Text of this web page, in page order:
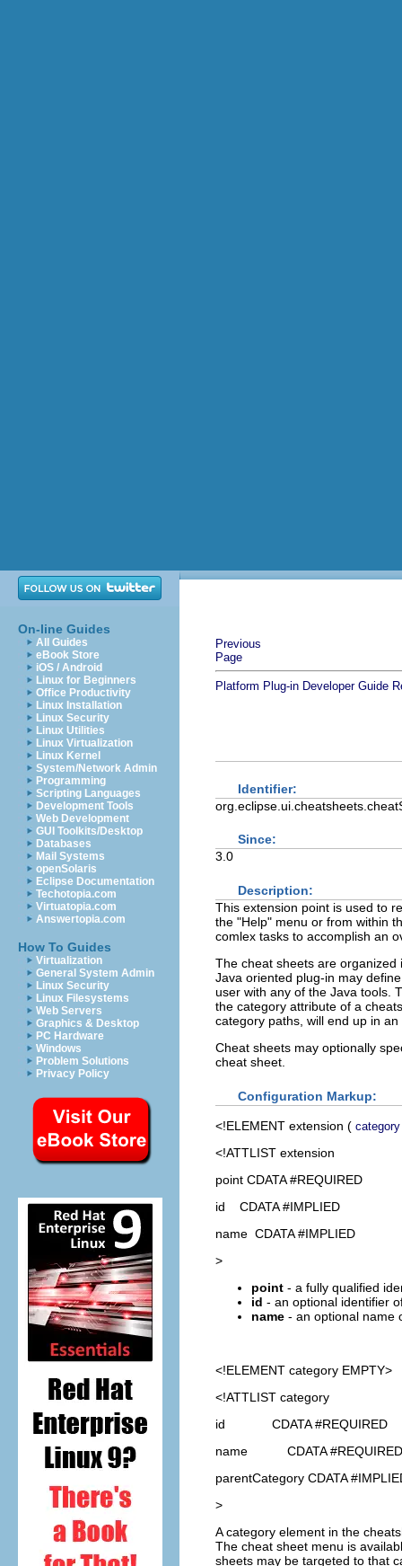
On-line Guides
All Guides
eBook Store
iOS / Android
Linux for Beginners
Office Productivity
Linux Installation
Linux Security
Linux Utilities
Linux Virtualization
Linux Kernel
System/Network Admin
Programming
Scripting Languages
Development Tools
Web Development
GUI Toolkits/Desktop
Databases
Mail Systems
openSolaris
Eclipse Documentation
Techotopia.com
Virtuatopia.com
Answertopia.com
How To Guides
Virtualization
General System Admin
Linux Security
Linux Filesystems
Web Servers
Graphics & Desktop
PC Hardware
Windows
Problem Solutions
Privacy Policy
Previous
Page
Platform Plug-in Developer Guide
Identifier:
Since:
3.0
Description:
This extension point is used to
the "Help" menu or from within
comlex tasks to accomplish an
The cheat sheets are
Java oriented plug-in may
user with any of the Java tools.
the category attribute of a
category paths, will end up in
Cheat sheets may optionally
cheat sheet.
Configuration Markup:
<!ELEMENT extension ( category
<!ATTLIST extension
point CDATA #REQUIRED
id CDATA #IMPLIED
name CDATA #IMPLIED
>
point - a fully qualified
id - an optional identifier
name - an optional name
<!ELEMENT category EMPTY>
<!ATTLIST category
id CDATA #REQUIRED
name CDATA #REQUIRED
parentCategory CDATA
>
A category element in the
The cheat sheet menu is
sheets may be targeted to that